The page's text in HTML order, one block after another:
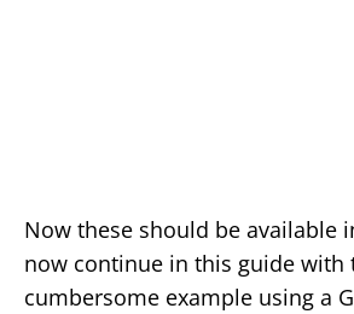
Now these should be available
now continue in this guide with
cumbersome example using a